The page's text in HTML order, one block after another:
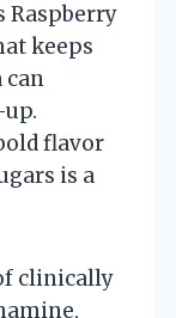
Raspberry
keeps
can
flavor
is a
clinically